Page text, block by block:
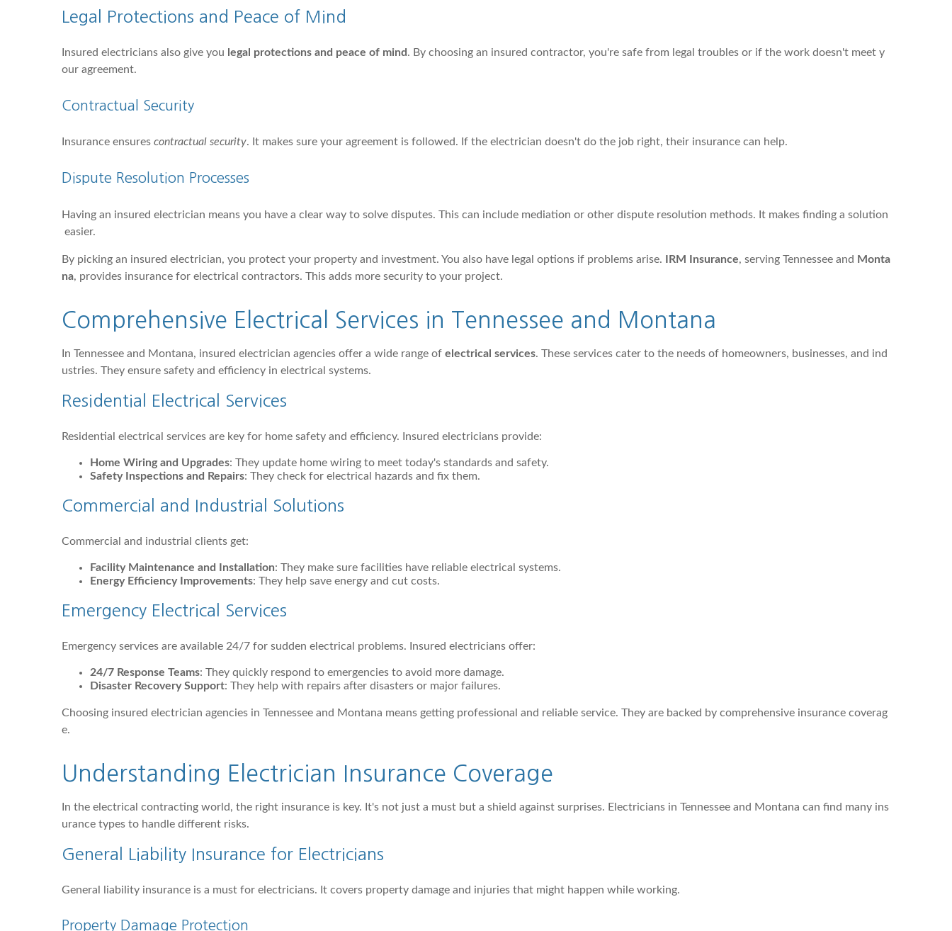
Legal Protections and Peace of Mind
Insured electricians also give you legal protections and peace of mind . By choosing an insured contractor, you're safe from legal troubles or if the work doesn't meet y
our agreement.
Contractual Security
Insurance ensures contractual security. It makes sure your agreement is followed. If the electrician doesn't do the job right, their insurance can help.
Dispute Resolution Processes
Having an insured electrician means you have a clear way to solve disputes. This can include mediation or other dispute resolution methods. It makes finding a solution
easier.
By picking an insured electrician, you protect your property and investment. You also have legal options if problems arise. IRM Insurance, serving Tennessee and Monta
na, provides insurance for electrical contractors. This adds more security to your project.
Comprehensive Electrical Services in Tennessee and Montana
In Tennessee and Montana, insured electrician agencies offer a wide range of electrical services. These services cater to the needs of homeowners, businesses, and ind
ustries. They ensure safety and efficiency in electrical systems.
Residential Electrical Services
Residential electrical services are key for home safety and efficiency. Insured electricians provide:
Home Wiring and Upgrades: They update home wiring to meet today's standards and safety.
Safety Inspections and Repairs: They check for electrical hazards and fix them.
Commercial and Industrial Solutions
Commercial and industrial clients get:
Facility Maintenance and Installation: They make sure facilities have reliable electrical systems.
Energy Efficiency Improvements: They help save energy and cut costs.
Emergency Electrical Services
Emergency services are available 24/7 for sudden electrical problems. Insured electricians offer:
24/7 Response Teams: They quickly respond to emergencies to avoid more damage.
Disaster Recovery Support: They help with repairs after disasters or major failures.
Choosing insured electrician agencies in Tennessee and Montana means getting professional and reliable service. They are backed by comprehensive insurance coverag
e.
Understanding Electrician Insurance Coverage
In the electrical contracting world, the right insurance is key. It's not just a must but a shield against surprises. Electricians in Tennessee and Montana can find many ins
urance types to handle different risks.
General Liability Insurance for Electricians
General liability insurance is a must for electricians. It covers property damage and injuries that might happen while working.
Property Damage Protection